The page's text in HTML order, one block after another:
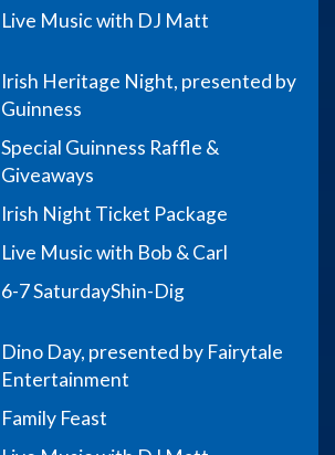
Live Music with DJ Matt
Irish Heritage Night, presented by
Guinness
Special Guinness Raffle &
Giveaways
Irish Night Ticket Package
Live Music with Bob & Carl
6-7 SaturdayShin-Dig
Dino Day, presented by Fairytale
Entertainment
Family Feast